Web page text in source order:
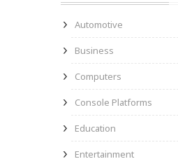
Automotive
Business
Computers
Console Platforms
Education
Entertainment